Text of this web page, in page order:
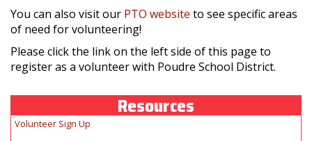
You can also visit our PTO website to see specific areas
of need for volunteering!
Please click the link on the left side of this page to
register as a volunteer with Poudre School District.
Resources
Volunteer Sign Up